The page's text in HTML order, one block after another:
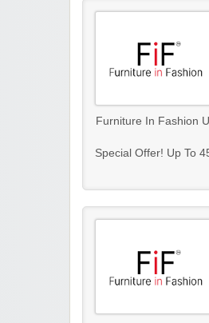
Furniture In Fashion
Special Offer! Up To